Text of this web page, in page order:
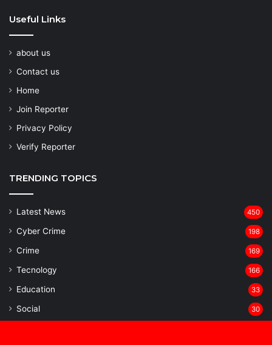
Useful Links
about us
Contact us
Home
Join Reporter
Privacy Policy
Verify Reporter
TRENDING TOPICS
Latest News 450
Cyber Crime 198
Crime 169
Tecnology 166
Education 33
Social 30